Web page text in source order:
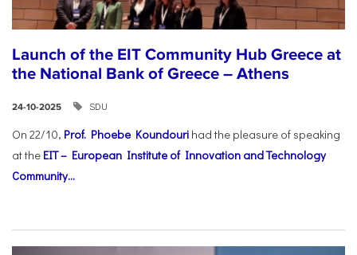
Launch of the EIT Community Hub Greece at
the National Bank of Greece – Athens
24-10-2025 SDU
On 22/10, Prof. Phoebe Koundouri had the pleasure of speaking
at the EIT – European Institute of Innovation and Technology
Community...